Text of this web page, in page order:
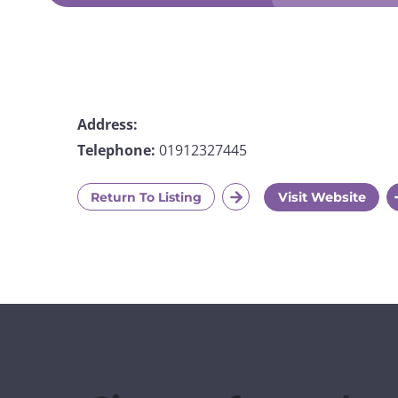
Address:
Telephone: 01912327445
Return To Listing Visit Website